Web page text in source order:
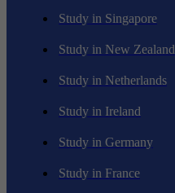
Study in Singapore
Study in New Zealand
Study in Netherlands
Study in Ireland
Study in Germany
Study in France